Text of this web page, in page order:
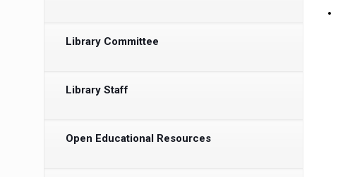
Library Committee
Library Staff
Open Educational Resources